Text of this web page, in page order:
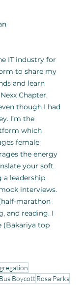
IT industry for
to share my
and learn
Chapter.
though I had
I’m the
which
female
the energy
your soft
a leadership
interviews.
marathon
and reading. I
(Bakariya top
BoycottRosa Parks